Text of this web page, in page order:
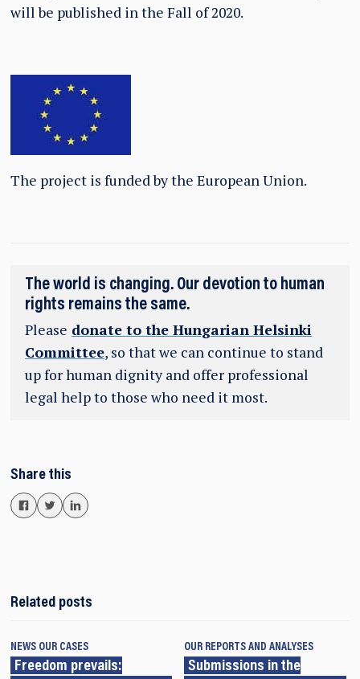
will be published in the Fall of 2020.
The project is funded by the European Union.
The world is changing. Our devotion to human
rights remains the same.
Please donate to the Hungarian Helsinki
Committee, so that we can continue to stand
up for human dignity and offer professional
legal help to those who need it most.
Share this
Related posts
NEWS OUR CASES
Freedom prevails:
OUR REPORTS AND ANALYSES
Submissions in the